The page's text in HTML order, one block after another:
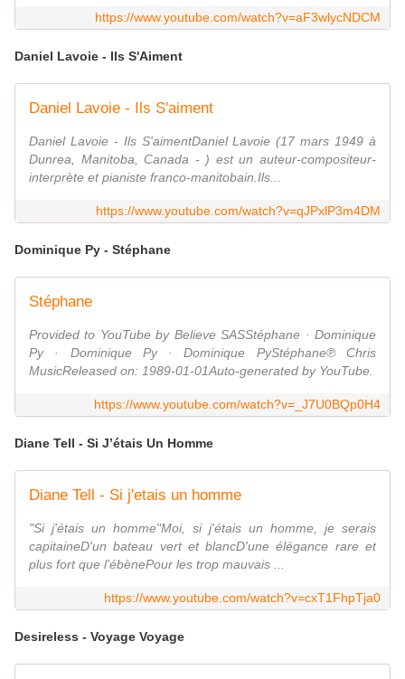
https://www.youtube.com/watch?v=aF3wlycNDCM
Daniel Lavoie - Ils S'Aiment
Daniel Lavoie - Ils S'aiment
Daniel Lavoie - Ils S'aimentDaniel Lavoie (17 mars 1949 à
Dunrea, Manitoba, Canada - ) est un auteur-compositeur-
interprète et pianiste franco-manitobain.Ils...
https://www.youtube.com/watch?v=qJPxlP3m4DM
Dominique Py - Stéphane
Stéphane
Provided to YouTube by Believe SASStéphane · Dominique
Py · Dominique Py · Dominique PyStéphane℗ Chris
MusicReleased on: 1989-01-01Auto-generated by YouTube.
https://www.youtube.com/watch?v=_J7U0BQp0H4
Diane Tell - Si J’étais Un Homme
Diane Tell - Si j'etais un homme
"Si j'étais un homme"Moi, si j'étais un homme, je serais
capitaineD'un bateau vert et blancD'une élégance rare et
plus fort que l'ébènePour les trop mauvais ...
https://www.youtube.com/watch?v=cxT1FhpTja0
Desireless - Voyage Voyage